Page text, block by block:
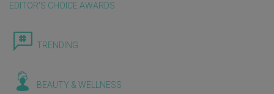
EDITOR'S CHOICE AWARDS
TRENDING
BEAUTY & WELLNESS